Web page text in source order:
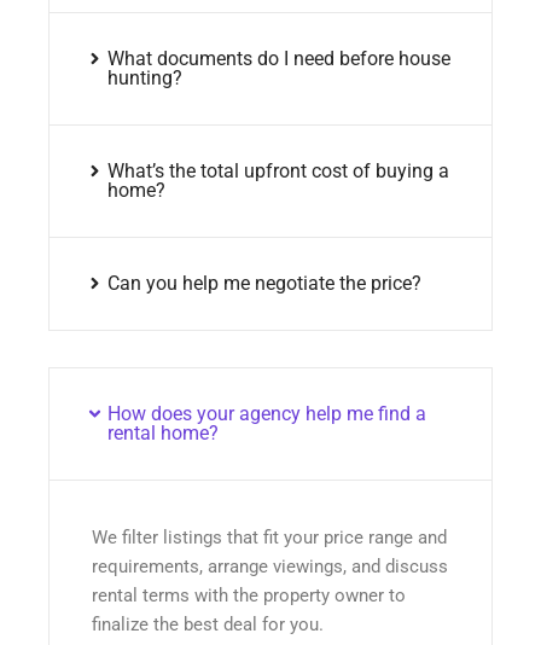
What documents do I need before house
hunting?
What’s the total upfront cost of buying a
home?
Can you help me negotiate the price?
How does your agency help me find a
rental home?
We filter listings that fit your price range and
requirements, arrange viewings, and discuss
rental terms with the property owner to
finalize the best deal for you.